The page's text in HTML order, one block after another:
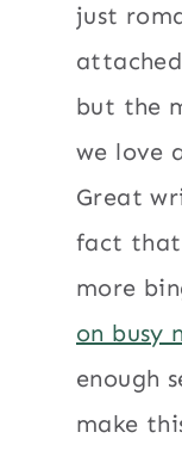
just
but the
we love
Great
fact that
more
on busy
enough
make